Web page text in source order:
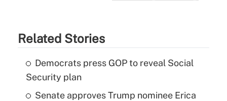
Related Stories
Democrats press GOP to reveal Social
Security plan
Senate approves Trump nominee Erica